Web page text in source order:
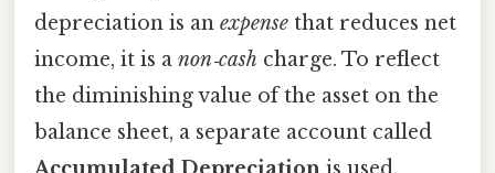
depreciation is an expense that reduces net
income, it is a non‑cash charge. To reflect
the diminishing value of the asset on the
balance sheet, a separate account called